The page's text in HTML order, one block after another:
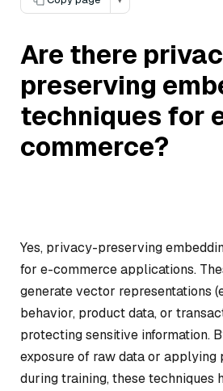
Are there
preserving
techniques for
commerce?
Yes, privacy-preserving
for e-commerce applications.
generate vector representations
behavior, product data, or
protecting sensitive information.
exposure of raw data or applying
during training, these techniques